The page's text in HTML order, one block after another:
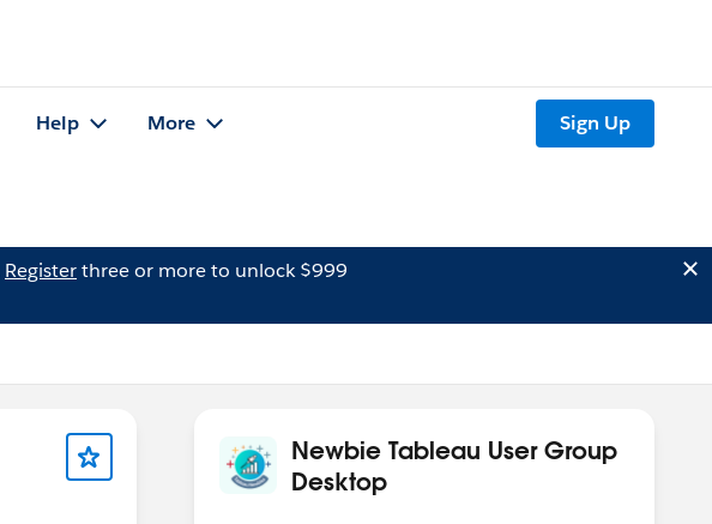
Help More Sign Up
Registerthree or more to unlock $999
Newbie Tableau User Group
Desktop